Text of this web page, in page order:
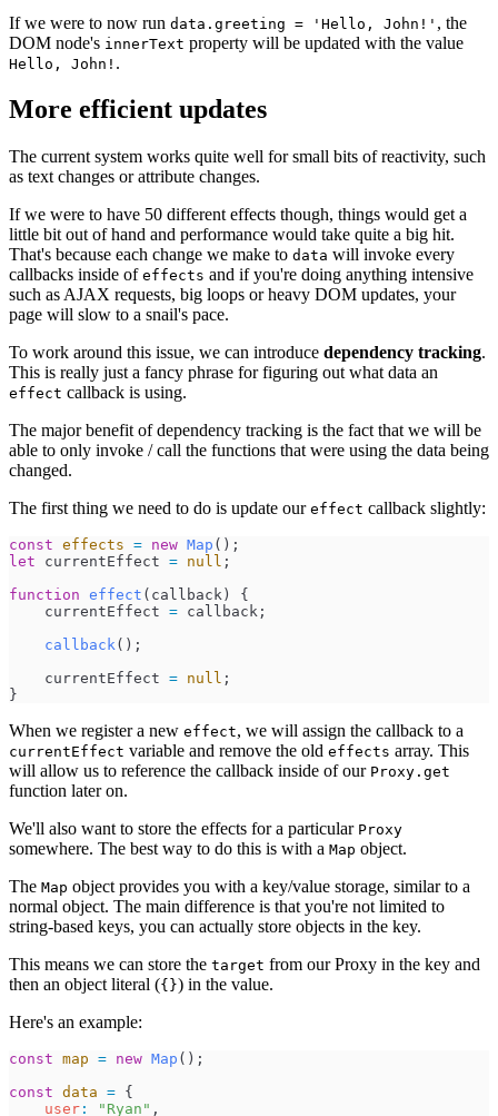
If we were to now run data.greeting = 'Hello, John!' , the
DOM node's innerText property will be updated with the value
Hello, John! .
More efficient updates
The current system works quite well for small bits of reactivity, such
as text changes or attribute changes.
If we were to have 50 different effects though, things would get a
little bit out of hand and performance would take quite a big hit.
That's because each change we make to data will invoke every
callbacks inside of effects and if you're doing anything intensive
such as AJAX requests, big loops or heavy DOM updates, your
page will slow to a snail's pace.
To work around this issue, we can introduce dependency tracking.
This is really just a fancy phrase for figuring out what data an
effect callback is using.
The major benefit of dependency tracking is the fact that we will be
able to only invoke / call the functions that were using the data being
changed.
The first thing we need to do is update our effect callback slightly:
const effects = new Map ( ) ;
let
currentEffect = null ;
function effect ( callback )
{
currentEffect = callback ;
callback( ) ;
currentEffect = null ;
}
When we register a new effect, we will assign the callback to a
currentEffect variable and remove the old effects array. This
will allow us to reference the callback inside of our Proxy.get
function later on.
We'll also want to store the effects for a particular Proxy
somewhere. The best way to do this is with a Map object.
The Map object provides you with a key/value storage, similar to a
normal object. The main difference is that you're not limited to
string-based keys, you can actually store objects in the key.
This means we can store the target from our Proxy in the key and
then an object literal ({}) in the value.
Here's an example:
const map = new Map ( ) ;
const data = {
user : " Ryan " ,